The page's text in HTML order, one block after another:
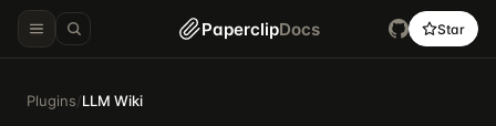
PaperclipDocs Star
Plugins/LLM Wiki